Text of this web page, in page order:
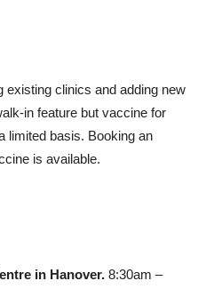
existing clinics and adding new
in feature but vaccine for
limited basis. Booking an
is available.
in Hanover. 8:30am –